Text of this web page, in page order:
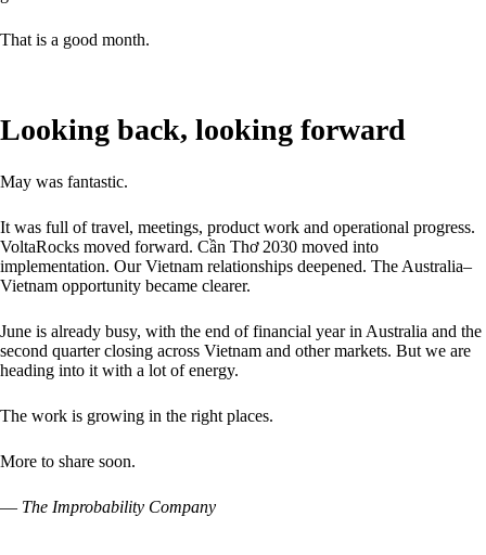
That is a good month.
Looking back, looking forward
May was fantastic.
It was full of travel, meetings, product work and operational progress.
VoltaRocks moved forward. Cần Thơ 2030 moved into
implementation. Our Vietnam relationships deepened. The Australia–
Vietnam opportunity became clearer.
June is already busy, with the end of financial year in Australia and the
second quarter closing across Vietnam and other markets. But we are
heading into it with a lot of energy.
The work is growing in the right places.
More to share soon.
— The Improbability Company